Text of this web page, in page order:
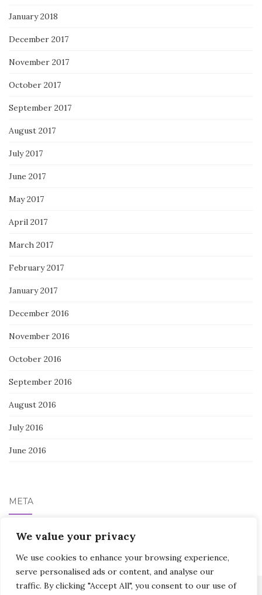
We value your privacy
We use cookies to enhance your browsing experience,
serve personalised ads or content, and analyse our
traffic. By clicking "Accept All", you consent to our use of
January 2018
December 2017
November 2017
October 2017
September 2017
August 2017
July 2017
June 2017
May 2017
April 2017
March 2017
February 2017
January 2017
December 2016
November 2016
October 2016
September 2016
August 2016
July 2016
June 2016
META
Log in